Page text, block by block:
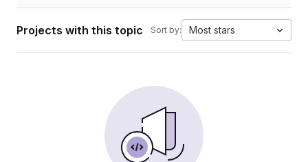
Projects with this topic Sort by: Most stars